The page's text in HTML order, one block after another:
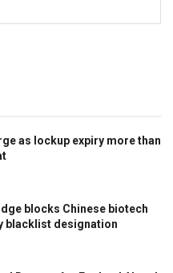
as lockup expiry more than
blocks Chinese biotech
blacklist designation